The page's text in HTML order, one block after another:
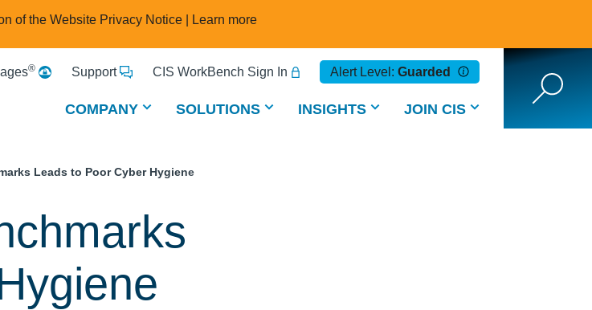
of the Website Privacy Notice | Learn more
® Support CIS WorkBench Sign In Alert Level: Guarded
COMPANY SOLUTIONS INSIGHTS JOIN CIS
Leads to Poor Cyber Hygiene